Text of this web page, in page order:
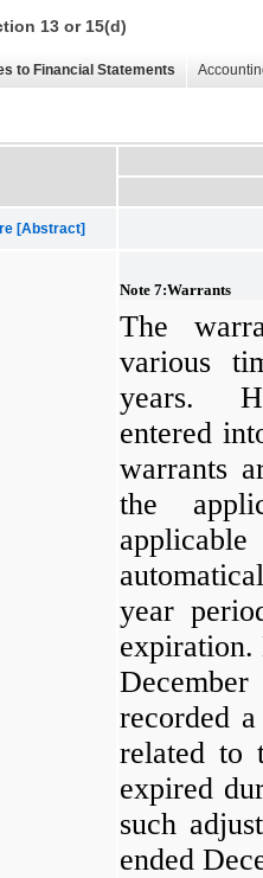
13 or 15(d)
to Financial Statements
[Abstract]
Note 7:Warrants
The
various
years.
entered
warrants
the
year
expiration.
recorded
related to
expired
such
ended